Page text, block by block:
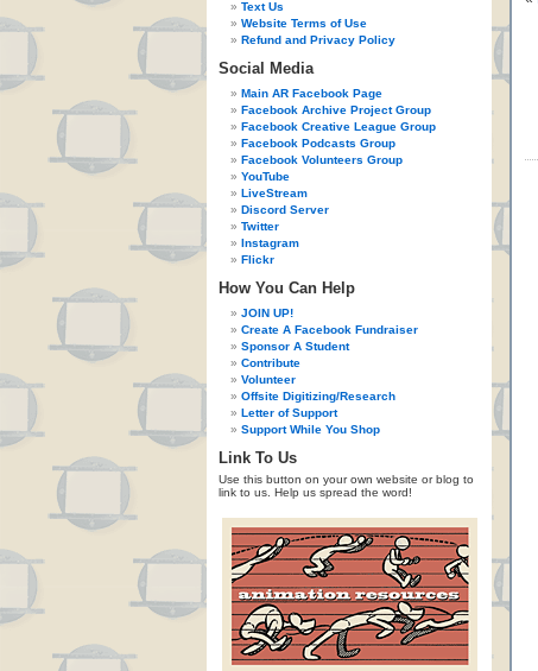
Text Us
Website Terms of Use
Refund and Privacy Policy
Social Media
Main AR Facebook Page
Facebook Archive Project Group
Facebook Creative League Group
Facebook Podcasts Group
Facebook Volunteers Group
YouTube
LiveStream
Discord Server
Twitter
Instagram
Flickr
How You Can Help
JOIN UP!
Create A Facebook Fundraiser
Sponsor A Student
Contribute
Volunteer
Offsite Digitizing/Research
Letter of Support
Support While You Shop
Link To Us
Use this button on your own website or blog to
link to us. Help us spread the word!